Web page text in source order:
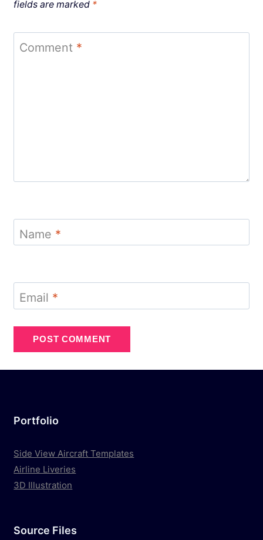
fields are marked *
Comment *
Name *
Email *
Portfolio
Side View Aircraft Templates
Airline Liveries
3D Illustration
Source Files